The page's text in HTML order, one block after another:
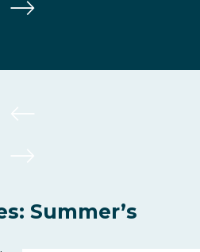
Summer’s